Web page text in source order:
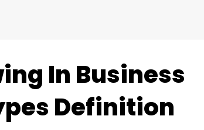
In Business
Definition